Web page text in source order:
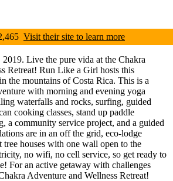
Visit their site to learn more
Live the pure vida at the Chakra
Retreat! Run Like a Girl hosts this
the mountains of Costa Rica. This is a
with morning and evening yoga
waterfalls and rocks, surfing, guided
cooking classes, stand up paddle
a community service project, and a guided
are in an off the grid, eco-lodge
houses with one wall open to the
no wifi, no cell service, so get ready to
For an active getaway with challenges
Adventure and Wellness Retreat!